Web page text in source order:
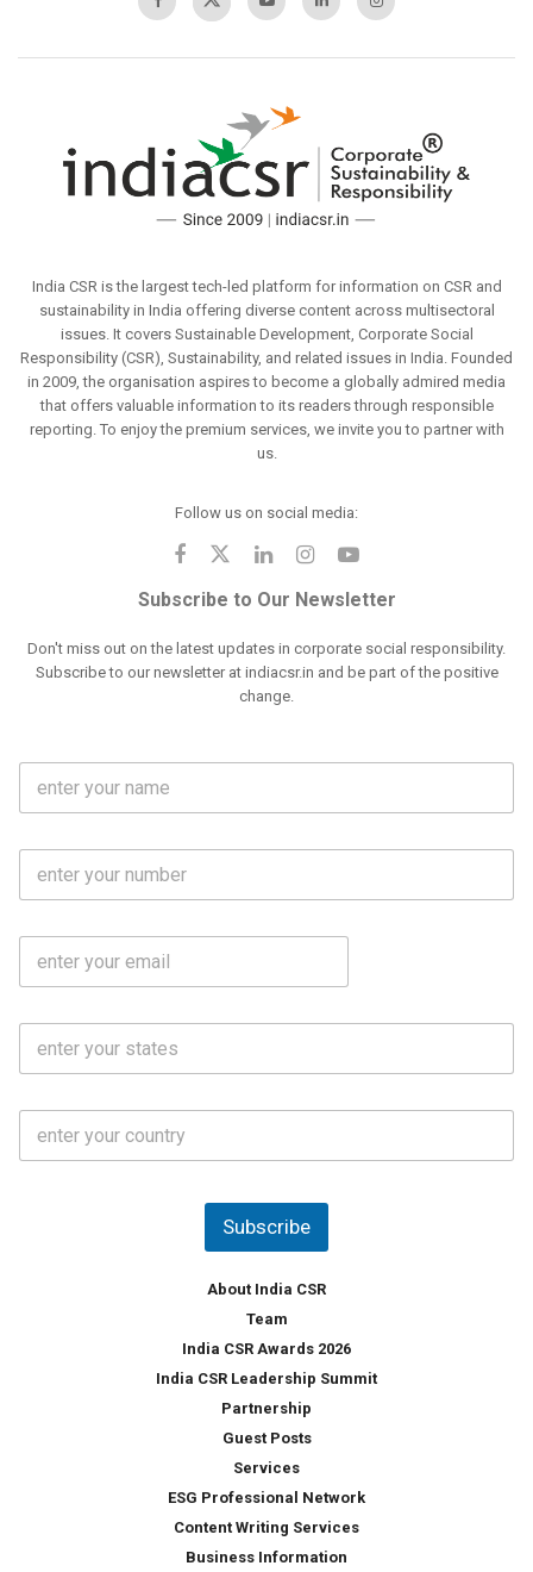
India CSR is the largest tech-led platform for information on CSR and
sustainability in India offering diverse content across multisectoral
issues. It covers Sustainable Development, Corporate Social
Responsibility (CSR), Sustainability, and related issues in India. Founded
in 2009, the organisation aspires to become a globally admired media
that offers valuable information to its readers through responsible
reporting. To enjoy the premium services, we invite you to partner with
us.
Follow us on social media:
Subscribe to Our Newsletter
Don't miss out on the latest updates in corporate social responsibility.
Subscribe to our newsletter at indiacsr.in and be part of the positive
change.
F
l
m
M
b
N
E
a
S
a
*
C
u
Subscribe
About India CSR
Team
India CSR Awards 2026
India CSR Leadership Summit
Partnership
Guest Posts
Services
ESG Professional Network
Content Writing Services
Business Information